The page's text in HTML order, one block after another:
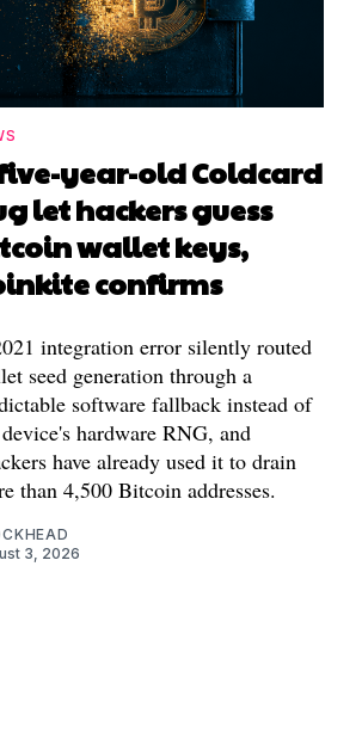
year-old Coldcard
let hackers guess
wallet keys,
confirms
integration error silently routed
seed generation through a
software fallback instead of
hardware RNG, and
have already used it to drain
than 4,500 Bitcoin addresses.
3, 2026